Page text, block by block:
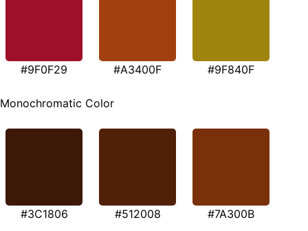
#9F0F29 #A3400F #9F840F
Monochromatic Color
#3C1806 #512008 #7A300B